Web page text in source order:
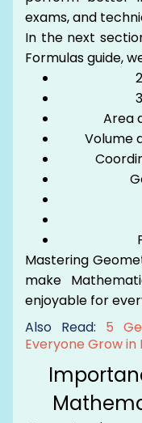
exams, and
In the next
Formulas guide,
Area
Volume
Mastering
make
enjoyable for
Also Read: 5
Everyone Grow in